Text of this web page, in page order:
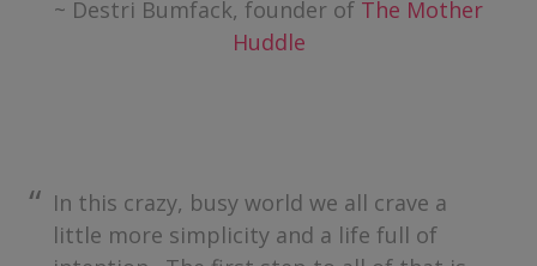
~ Destri Bumfack, founder of The Mother
Huddle
In this crazy, busy world we all crave a
little more simplicity and a life full of